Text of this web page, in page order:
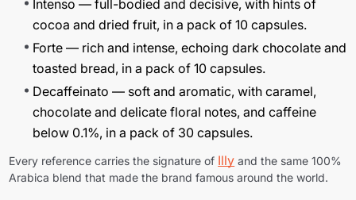
Intenso — full-bodied and decisive, with hints of
cocoa and dried fruit, in a pack of 10 capsules.
Forte — rich and intense, echoing dark chocolate and
toasted bread, in a pack of 10 capsules.
Decaffeinato — soft and aromatic, with caramel,
chocolate and delicate floral notes, and caffeine
below 0.1%, in a pack of 30 capsules.
Every reference carries the signature of Illy and the same 100%
Arabica blend that made the brand famous around the world.